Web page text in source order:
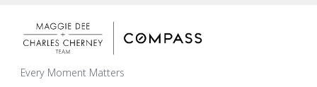
Every Moment Matters